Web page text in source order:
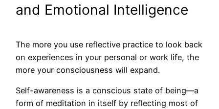
and Emotional Intelligence
The more you use reflective practice to look back
on experiences in your personal or work life, the
more your consciousness will expand.
Self-awareness is a conscious state of being—a
form of meditation in itself by reflecting most of